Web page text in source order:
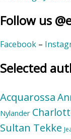
Follow us
Facebook –
Selected
Acquarossa
Nylander
Sultan Tekke